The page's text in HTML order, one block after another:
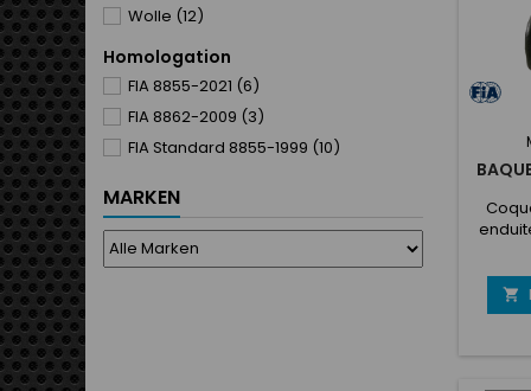
Wolle (12)
Homologation
FIA 8855-2021 (6)
FIA 8862-2009 (3)
FIA Standard 8855-1999 (10)
MARKEN
